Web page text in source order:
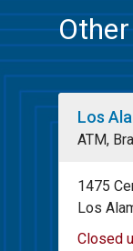
Los
ATM,
1475
Los
Closed